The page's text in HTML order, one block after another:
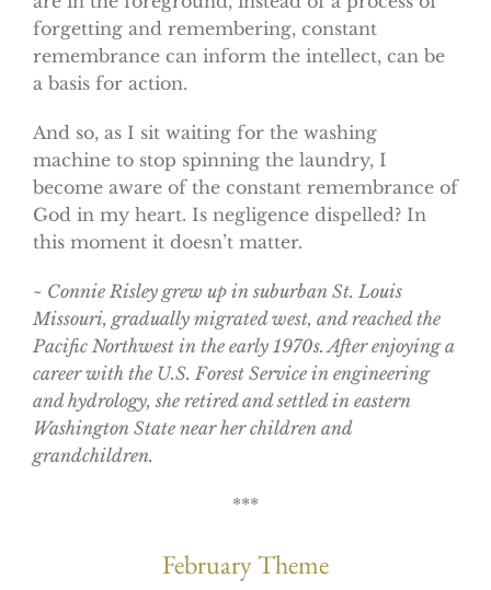
forgetting and remembering, constant
remembrance can inform the intellect, can be
a basis for action.
And so, as I sit waiting for the washing
machine to stop spinning the laundry, I
become aware of the constant remembrance of
God in my heart. Is negligence dispelled? In
this moment it doesn’t matter.
~ Connie Risley grew up in suburban St. Louis
Missouri, gradually migrated west, and reached the
Pacific Northwest in the early 1970s. After enjoying a
career with the U.S. Forest Service in engineering
and hydrology, she retired and settled in eastern
Washington State near her children and
grandchildren.
***
February Theme